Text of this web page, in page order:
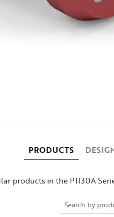
PRODUCTS
products in the PII30A